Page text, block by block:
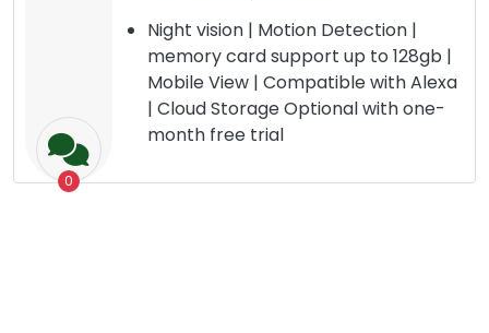
0
Night vision | Motion Detection |
memory card support up to 128gb |
Mobile View | Compatible with Alexa
| Cloud Storage Optional with one-
month free trial